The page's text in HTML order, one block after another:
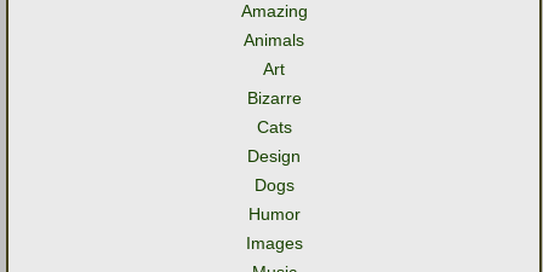
Amazing
Animals
Art
Bizarre
Cats
Design
Dogs
Humor
Images